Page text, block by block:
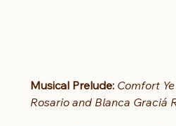
Musical Prelude: Comfort
Rosario and Blanca Graciá